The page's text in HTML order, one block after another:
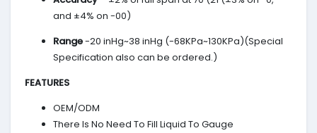
and ±4% on -00)
Range-20 inHg~38 inHg (-68KPa~130KPa)(Special
Specification also can be ordered.)
FEATURES
OEM/ODM
There Is No Need To Fill Liquid To Gauge